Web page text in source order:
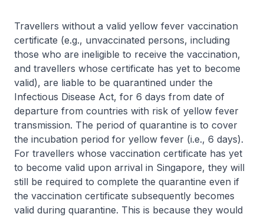
Travellers without a valid yellow fever vaccination
certificate (e.g., unvaccinated persons, including
those who are ineligible to receive the vaccination,
and travellers whose certificate has yet to become
valid), are liable to be quarantined under the
Infectious Disease Act, for 6 days from date of
departure from countries with risk of yellow fever
transmission. The period of quarantine is to cover
the incubation period for yellow fever (i.e., 6 days).
For travellers whose vaccination certificate has yet
to become valid upon arrival in Singapore, they will
still be required to complete the quarantine even if
the vaccination certificate subsequently becomes
valid during quarantine. This is because they would